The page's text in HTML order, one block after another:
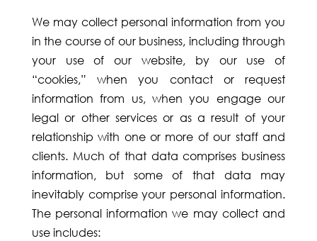
We may collect personal information from you
in the course of our business, including through
your use of our website, by our use of
“cookies,” when you contact or request
information from us, when you engage our
legal or other services or as a result of your
relationship with one or more of our staff and
clients. Much of that data comprises business
information, but some of that data may
inevitably comprise your personal information.
The personal information we may collect and
use includes: